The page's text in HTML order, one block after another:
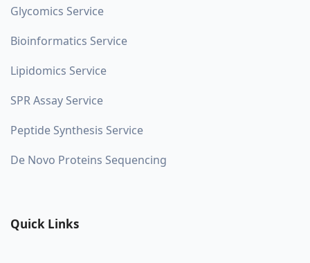
Glycomics Service
Bioinformatics Service
Lipidomics Service
SPR Assay Service
Peptide Synthesis Service
De Novo Proteins Sequencing
Quick Links